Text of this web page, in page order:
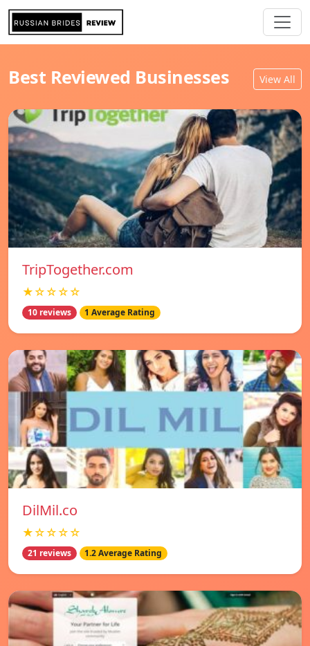
Best Reviewed Businesses View All
TripTogether.com
★☆☆☆☆
10 reviews 1 Average Rating
DilMil.co
★☆☆☆☆
21 reviews 1.2 Average Rating